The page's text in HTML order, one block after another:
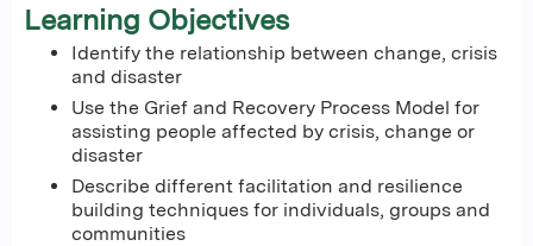
Learning Objectives
Identify the relationship between change, crisis
and disaster
Use the Grief and Recovery Process Model for
assisting people affected by crisis, change or
disaster
Describe different facilitation and resilience
building techniques for individuals, groups and
communities